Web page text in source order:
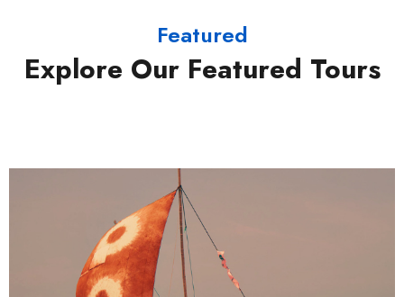
Featured
Explore Our Featured Tours